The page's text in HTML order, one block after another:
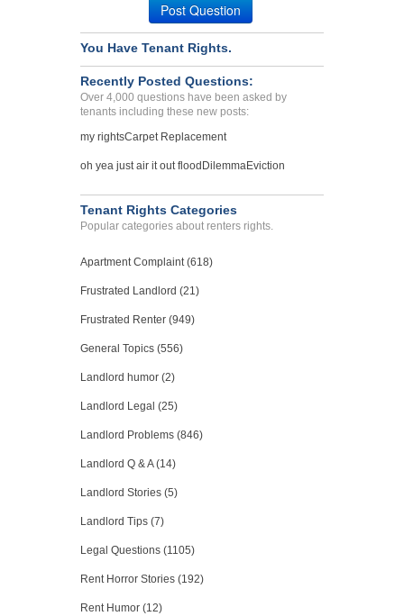
Post Question
You Have Tenant Rights.
Recently Posted Questions:
Over 4,000 questions have been asked by
tenants including these new posts:
my rightsCarpet Replacement
oh yea just air it out flood DilemmaEviction
Tenant Rights Categories
Popular categories about renters rights.
Apartment Complaint (618)
Frustrated Landlord (21)
Frustrated Renter (949)
General Topics (556)
Landlord humor (2)
Landlord Legal (25)
Landlord Problems (846)
Landlord Q & A (14)
Landlord Stories (5)
Landlord Tips (7)
Legal Questions (1105)
Rent Horror Stories (192)
Rent Humor (12)